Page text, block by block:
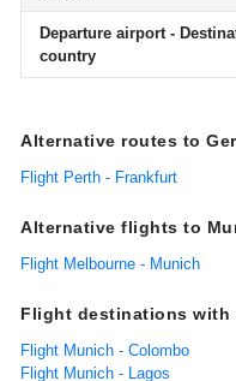
Departure airport -
country
Alternative routes to
Flight Perth - Frankfurt
Alternative flights to
Flight Melbourne - Munich
Flight destinations with
Flight Munich - Colombo
Flight Munich - Lagos